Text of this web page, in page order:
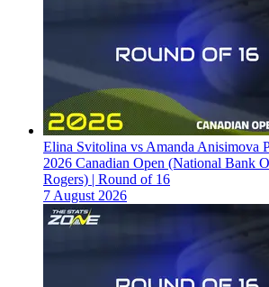
Elina Svitolina vs Amanda Anisimova
2026 Canadian Open (National Bank
Rogers) | Round of 16
7 August 2026